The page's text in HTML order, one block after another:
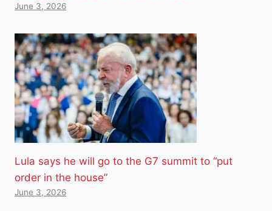
June 3, 2026
Lula says he will go to the G7 summit to “put
order in the house”
June 3, 2026